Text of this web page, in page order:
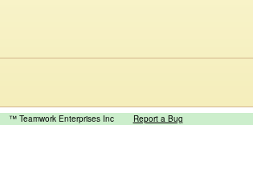
™ Teamwork Enterprises Inc Report a Bug